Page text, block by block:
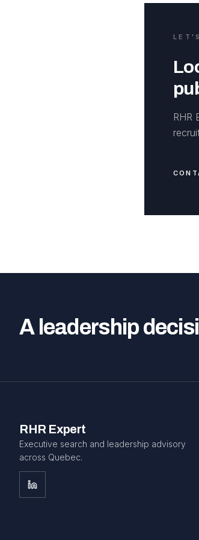
RHR
A leadership
RHR Expert
Executive search and leadership advisory
across Quebec.